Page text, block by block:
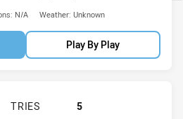
N/A Weather: Unknown
Play By Play
RYDE-EASTWOOD HAWKS HAS
TRIES
5